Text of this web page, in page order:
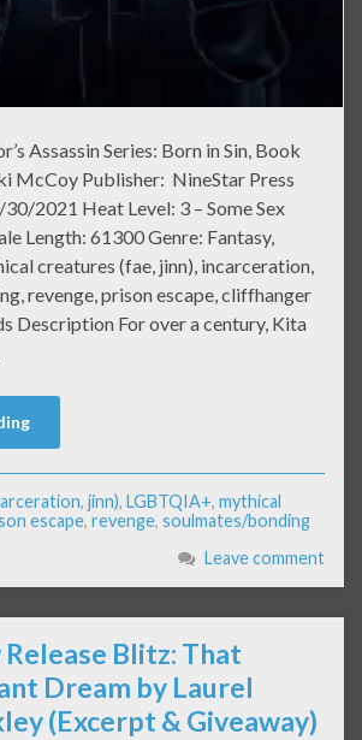
Assassin Series: Born in Sin, Book
McCoy Publisher: NineStar Press
2021 Heat Level: 3 – Some Sex
Length: 61300 Genre: Fantasy,
creatures (fae, jinn), incarceration,
revenge, prison escape, cliffhanger
Description For over a century, Kita
, jinn), LGBTQIA+, mythical
escape, revenge, soulmates/bonding
Leave comment
Release Blitz: That
Dream by Laurel
(Excerpt & Giveaway)